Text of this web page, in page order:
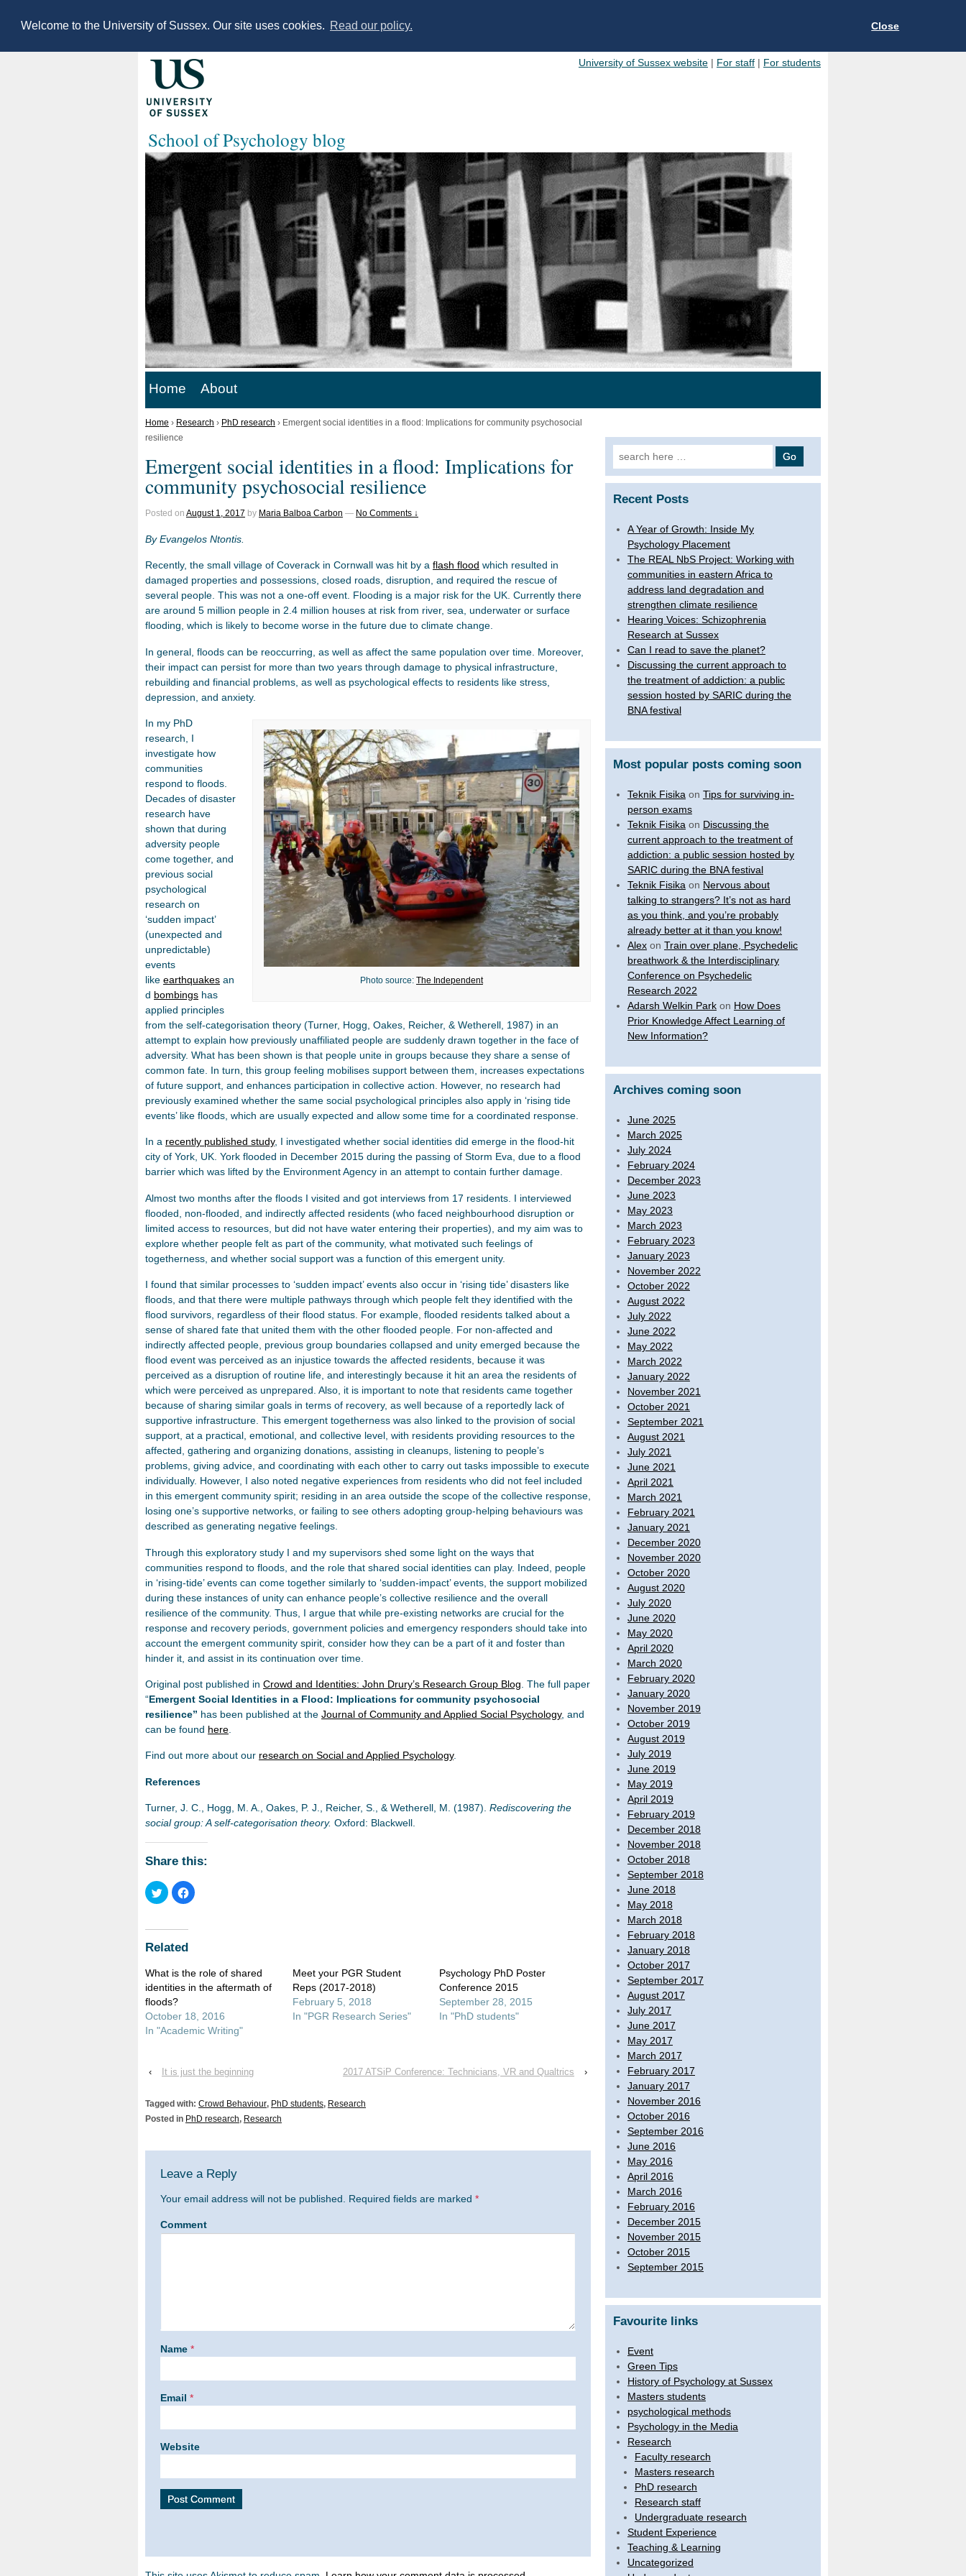
Welcome to the University of Sussex. Our site uses cookies. Read our policy. Close
University of Sussex website | For staff | For students
School of Psychology blog
Home About
Home › Research › PhD research › Emergent social identities in a flood: Implications for community psychosocial
resilience
Emergent social identities in a flood: Implications for
community psychosocial resilience
Posted on August 1, 2017 by Maria Balboa Carbon — No Comments ↓
By Evangelos Ntontis.
Recently, the small village of Coverack in Cornwall was hit by a flash flood which resulted in
damaged properties and possessions, closed roads, disruption, and required the rescue of
several people. This was not a one-off event. Flooding is a major risk for the UK. Currently there
are around 5 million people in 2.4 million houses at risk from river, sea, underwater or surface
flooding, which is likely to become worse in the future due to climate change.
In general, floods can be reoccurring, as well as affect the same population over time. Moreover,
their impact can persist for more than two years through damage to physical infrastructure,
rebuilding and financial problems, as well as psychological effects to residents like stress,
depression, and anxiety.
Photo source: The Independent
In my PhD
research, I
investigate how
communities
respond to floods.
Decades of disaster
research have
shown that during
adversity people
come together, and
previous social
psychological
research on
‘sudden impact’
(unexpected and
unpredictable)
events
like earthquakes an
d bombings has
applied principles
from the self-categorisation theory (Turner, Hogg, Oakes, Reicher, & Wetherell, 1987) in an
attempt to explain how previously unaffiliated people are suddenly drawn together in the face of
adversity. What has been shown is that people unite in groups because they share a sense of
common fate. In turn, this group feeling mobilises support between them, increases expectations
of future support, and enhances participation in collective action. However, no research had
previously examined whether the same social psychological principles also apply in ‘rising tide
events’ like floods, which are usually expected and allow some time for a coordinated response.
In a recently published study, I investigated whether social identities did emerge in the flood-hit
city of York, UK. York flooded in December 2015 during the passing of Storm Eva, due to a flood
barrier which was lifted by the Environment Agency in an attempt to contain further damage.
Almost two months after the floods I visited and got interviews from 17 residents. I interviewed
flooded, non-flooded, and indirectly affected residents (who faced neighbourhood disruption or
limited access to resources, but did not have water entering their properties), and my aim was to
explore whether people felt as part of the community, what motivated such feelings of
togetherness, and whether social support was a function of this emergent unity.
I found that similar processes to ‘sudden impact’ events also occur in ‘rising tide’ disasters like
floods, and that there were multiple pathways through which people felt they identified with the
flood survivors, regardless of their flood status. For example, flooded residents talked about a
sense of shared fate that united them with the other flooded people. For non-affected and
indirectly affected people, previous group boundaries collapsed and unity emerged because the
flood event was perceived as an injustice towards the affected residents, because it was
perceived as a disruption of routine life, and interestingly because it hit an area the residents of
which were perceived as unprepared. Also, it is important to note that residents came together
because of sharing similar goals in terms of recovery, as well because of a reportedly lack of
supportive infrastructure. This emergent togetherness was also linked to the provision of social
support, at a practical, emotional, and collective level, with residents providing resources to the
affected, gathering and organizing donations, assisting in cleanups, listening to people’s
problems, giving advice, and coordinating with each other to carry out tasks impossible to execute
individually. However, I also noted negative experiences from residents who did not feel included
in this emergent community spirit; residing in an area outside the scope of the collective response,
losing one’s supportive networks, or failing to see others adopting group-helping behaviours was
described as generating negative feelings.
Through this exploratory study I and my supervisors shed some light on the ways that
communities respond to floods, and the role that shared social identities can play. Indeed, people
in ‘rising-tide’ events can come together similarly to ‘sudden-impact’ events, the support mobilized
during these instances of unity can enhance people’s collective resilience and the overall
resilience of the community. Thus, I argue that while pre-existing networks are crucial for the
response and recovery periods, government policies and emergency responders should take into
account the emergent community spirit, consider how they can be a part of it and foster than
hinder it, and assist in its continuation over time.
Original post published in Crowd and Identities: John Drury’s Research Group Blog . The full paper
“Emergent Social Identities in a Flood: Implications for community psychosocial
resilience” has been published at the Journal of Community and Applied Social Psychology, and
can be found here
Find out more about our research on Social and Applied Psychology.
References
Turner, J. C., Hogg, M. A., Oakes, P. J., Reicher, S., & Wetherell, M. (1987). Rediscovering the
social group: A self-categorisation theory. Oxford: Blackwell.
Share this:
Click
to
share
(Opens
new
Click
to
Related
What is the role of shared
identities in the aftermath of
floods?
October 18, 2016
In "Academic Writing"
Meet your PGR Student
Reps (2017-2018)
February 5, 2018
In "PGR Research Series"
Psychology PhD Poster
Conference 2015
September 28, 2015
In "PhD students"
‹ It is just the beginning 2017 ATSiP Conference: Technicians, VR and Qualtrics ›
Tagged with: Crowd Behaviour, PhD students, Research
Posted in PhD research, Research
Leave a Reply
Your email address will not be published. Required fields are marked *
Comment
Name *
Email *
Website
Search
for:
Recent Posts
A Year of Growth: Inside My
Psychology Placement
The REAL NbS Project: Working with
communities in eastern Africa to
address land degradation and
strengthen climate resilience
Hearing Voices: Schizophrenia
Research at Sussex
Can I read to save the planet?
Discussing the current approach to
the treatment of addiction: a public
session hosted by SARIC during the
BNA festival
Most popular posts coming soon
Teknik Fisika on Tips for surviving in-
person exams
Teknik Fisika on Discussing the
current approach to the treatment of
addiction: a public session hosted by
SARIC during the BNA festival
Teknik Fisika on Nervous about
talking to strangers? It’s not as hard
as you think, and you’re probably
already better at it than you know!
Alexon Train over plane, Psychedelic
breathwork & the Interdisciplinary
Conference on Psychedelic
Research 2022
Adarsh Welkin Parkon How Does
Prior Knowledge Affect Learning of
New Information?
Archives coming soon
June 2025
March 2025
July 2024
February 2024
December 2023
June 2023
May 2023
March 2023
February 2023
January 2023
November 2022
October 2022
August 2022
July 2022
June 2022
May 2022
March 2022
January 2022
November 2021
October 2021
September 2021
August 2021
July 2021
June 2021
April 2021
March 2021
February 2021
January 2021
December 2020
November 2020
October 2020
August 2020
July 2020
June 2020
May 2020
April 2020
March 2020
February 2020
January 2020
November 2019
October 2019
August 2019
July 2019
June 2019
May 2019
April 2019
February 2019
December 2018
November 2018
October 2018
September 2018
June 2018
May 2018
March 2018
February 2018
January 2018
October 2017
September 2017
August 2017
July 2017
June 2017
May 2017
March 2017
February 2017
January 2017
November 2016
October 2016
September 2016
June 2016
May 2016
April 2016
March 2016
February 2016
December 2015
November 2015
October 2015
September 2015
Favourite links
Event
Green Tips
History of Psychology at Sussex
Masters students
psychological methods
Psychology in the Media
Research
Faculty research
Masters research
PhD research
Research staff
Undergraduate research
Student Experience
Teaching & Learning
Uncategorized